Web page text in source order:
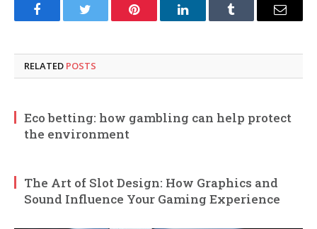
FacebookTwitter Pinterest LinkedInTumblr Email
RELATED POSTS
Eco betting: how gambling can help protect
the environment
The Art of Slot Design: How Graphics and
Sound Influence Your Gaming Experience